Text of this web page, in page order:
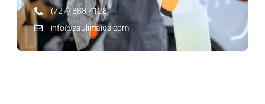
(727) 888-4128
info@zaulimaids.com